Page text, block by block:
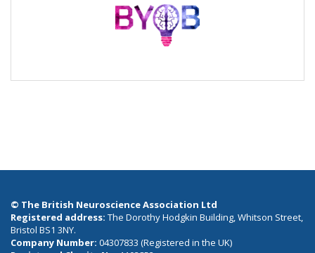
© The British Neuroscience Association Ltd
Registered address: The Dorothy Hodgkin Building, Whitson Street,
Bristol BS1 3NY.
Company Number: 04307833 (Registered in the UK)